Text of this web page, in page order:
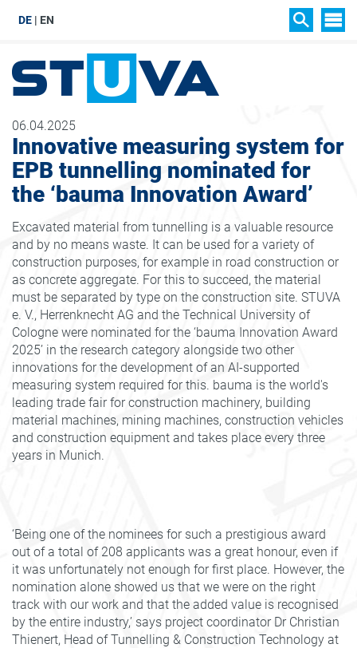
DE EN
06.04.2025
Innovative measuring system for
EPB tunnelling nominated for
the ‘bauma Innovation Award’
Excavated material from tunnelling is a valuable resource
and by no means waste. It can be used for a variety of
construction purposes, for example in road construction or
as concrete aggregate. For this to succeed, the material
must be separated by type on the construction site. STUVA
e. V., Herrenknecht AG and the Technical University of
Cologne were nominated for the ‘bauma Innovation Award
2025’ in the research category alongside two other
innovations for the development of an AI-supported
measuring system required for this. bauma is the world's
leading trade fair for construction machinery, building
material machines, mining machines, construction vehicles
and construction equipment and takes place every three
years in Munich.
‘Being one of the nominees for such a prestigious award
out of a total of 208 applicants was a great honour, even if
it was unfortunately not enough for first place. However, the
nomination alone showed us that we were on the right
track with our work and that the added value is recognised
by the entire industry,’ says project coordinator Dr Christian
Thienert, Head of Tunnelling & Construction Technology at